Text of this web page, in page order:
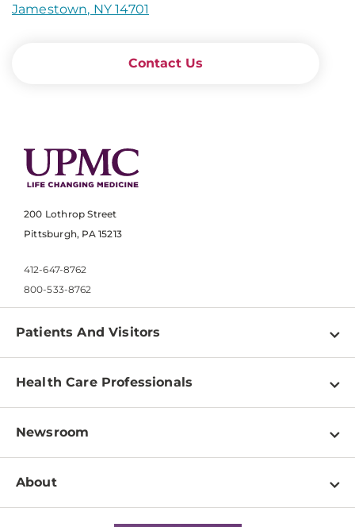
Jamestown, NY 14701
Contact Us
200 Lothrop Street
Pittsburgh, PA 15213
412-647-8762
800-533-8762
Patients And Visitors
Find a Doctor
Pay a Bill
Patient & Visitor Resources
Disabilities Resource Center
Services
Health Care Professionals
Physician Information
Education & Training
Departments
Newsroom
Newsroom Home
About